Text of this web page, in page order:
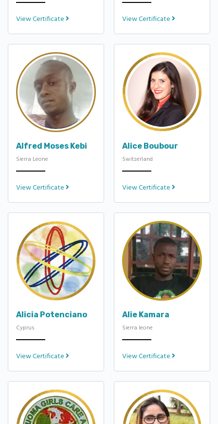
View Certificate View Certificate
Alfred Moses Kebi
Sierra Leone
View Certificate
Alice Boubour
Switzerland
View Certificate
Alicia Potenciano
Cyprus
View Certificate
Alie Kamara
Sierra leone
View Certificate